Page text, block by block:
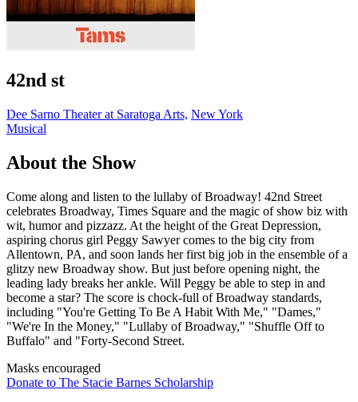
42nd st
Dee Sarno Theater at Saratoga Arts, New York
Musical
About the Show
Come along and listen to the lullaby of Broadway! 42nd Street
celebrates Broadway, Times Square and the magic of show biz with
wit, humor and pizzazz. At the height of the Great Depression,
aspiring chorus girl Peggy Sawyer comes to the big city from
Allentown, PA, and soon lands her first big job in the ensemble of a
glitzy new Broadway show. But just before opening night, the
leading lady breaks her ankle. Will Peggy be able to step in and
become a star? The score is chock-full of Broadway standards,
including "You're Getting To Be A Habit With Me," "Dames,"
"We're In the Money," "Lullaby of Broadway," "Shuffle Off to
Buffalo" and "Forty-Second Street.
Masks encouraged
Donate to The Stacie Barnes Scholarship